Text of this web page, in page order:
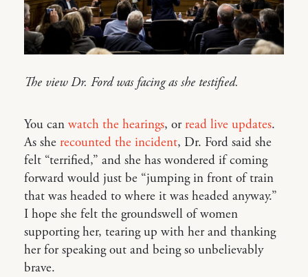
The view Dr. Ford was facing as she testified.
You can watch the hearings, or read live updates.
As she recounted the incident, Dr. Ford said she
felt “terrified,” and she has wondered if coming
forward would just be “jumping in front of train
that was headed to where it was headed anyway.”
I hope she felt the groundswell of women
supporting her, tearing up with her and thanking
her for speaking out and being so unbelievably
brave.